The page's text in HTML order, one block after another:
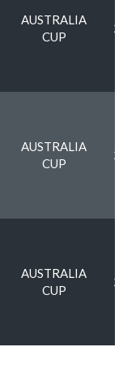
AUSTRALIA
CUP
AUSTRALIA
CUP
AUSTRALIA
CUP